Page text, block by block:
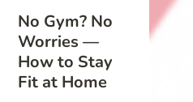
No Gym? No
Worries —
How to Stay
Fit at Home